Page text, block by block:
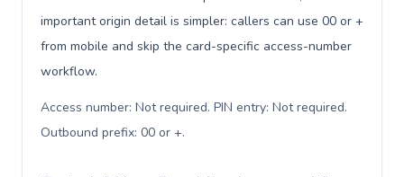
important origin detail is simpler: callers can use 00 or +
from mobile and skip the card-specific access-number
workflow.
Access number: Not required. PIN entry: Not required.
Outbound prefix: 00 or +.